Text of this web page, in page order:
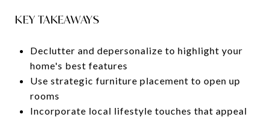
KEY TAKEAWAYS
Declutter and depersonalize to highlight your
home's best features
Use strategic furniture placement to open up
rooms
Incorporate local lifestyle touches that appeal